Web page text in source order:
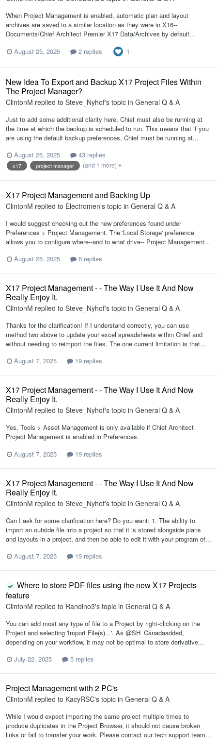
When Project Management is enabled, automatic plan and layout
archives are saved to a similar location as they were in X16--
Documents/Chief Architect Premier X17 Data/Archives by default...
August 25, 2025
2 replies 1
New Idea To Export and Backup X17 Project Files Within
The Project Manager?
ClintonM replied to Steve_Nyhof's topic in General Q & A
Just to add some additional clarity here, Chief must also be running at
the time at which the backup is scheduled to run. This means that if you
are using the default backup preferences, Chief must be running at...
August 25, 2025
43 replies
x17 project manager (and 1 more)
X17 Project Management and Backing Up
ClintonM replied to Electromen's topic in General Q & A
I would suggest checking out the new preferences found under
Preferences > Project Management. The 'Local Storage' preference
allows you to configure where--and to what drive-- Project Management...
August 25, 2025
6 replies
X17 Project Management - - The Way I Use It And Now
Really Enjoy It.
ClintonM replied to Steve_Nyhof's topic in General Q & A
Thanks for the clarification! If I understand correctly, you can use
method two above to update your excel spreadsheets within Chief and
without needing to reimport the files. The one current limitation is that...
August 7, 2025
19 replies
X17 Project Management - - The Way I Use It And Now
Really Enjoy It.
ClintonM replied to Steve_Nyhof's topic in General Q & A
Yes, Tools > Asset Management is only available if Chief Architect
Project Management is enabled in Preferences.
August 7, 2025
19 replies
X17 Project Management - - The Way I Use It And Now
Really Enjoy It.
ClintonM replied to Steve_Nyhof's topic in General Q & A
Can I ask for some clarification here? Do you want: 1. The ability to
import an outside file into a project so that it is stored alongside plans
and layouts in a project, and then be able to edit it with your program of...
August 7, 2025
19 replies
Where to store PDF files using the new X17 Projects
feature
ClintonM replied to Randino3's topic in General Q & A
You can add most any type of file to a Project by right-clicking on the
Project and selecting 'Import File(s)...'. As @SH_Canadaadded,
depending on your workflow, it may not be optimal to store derivative...
July 22, 2025
5 replies
Project Management with 2 PC's
ClintonM replied to KacyRSC's topic in General Q & A
While I would expect importing the same project multiple times to
produce duplicates in the Project Browser, it should not cause broken
links or fail to transfer your work. Please contact our tech support team...